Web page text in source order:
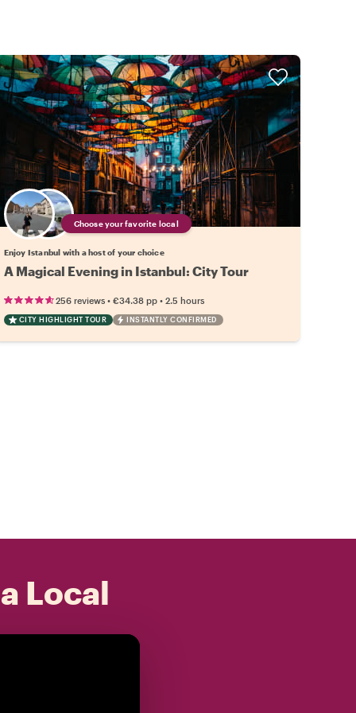
Choose your favorite local
Enjoy Istanbul with a host of your choice
A Magical Evening in Istanbul: City Tour
256 reviews• €34.38 pp• 2.5 hours
CITY HIGHLIGHT TOUR INSTANTLY CONFIRMED
Local